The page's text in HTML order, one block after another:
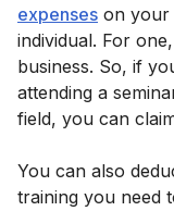
expenses on your
individual. For
business. So, if
attending a
field, you can
You can also
training you need